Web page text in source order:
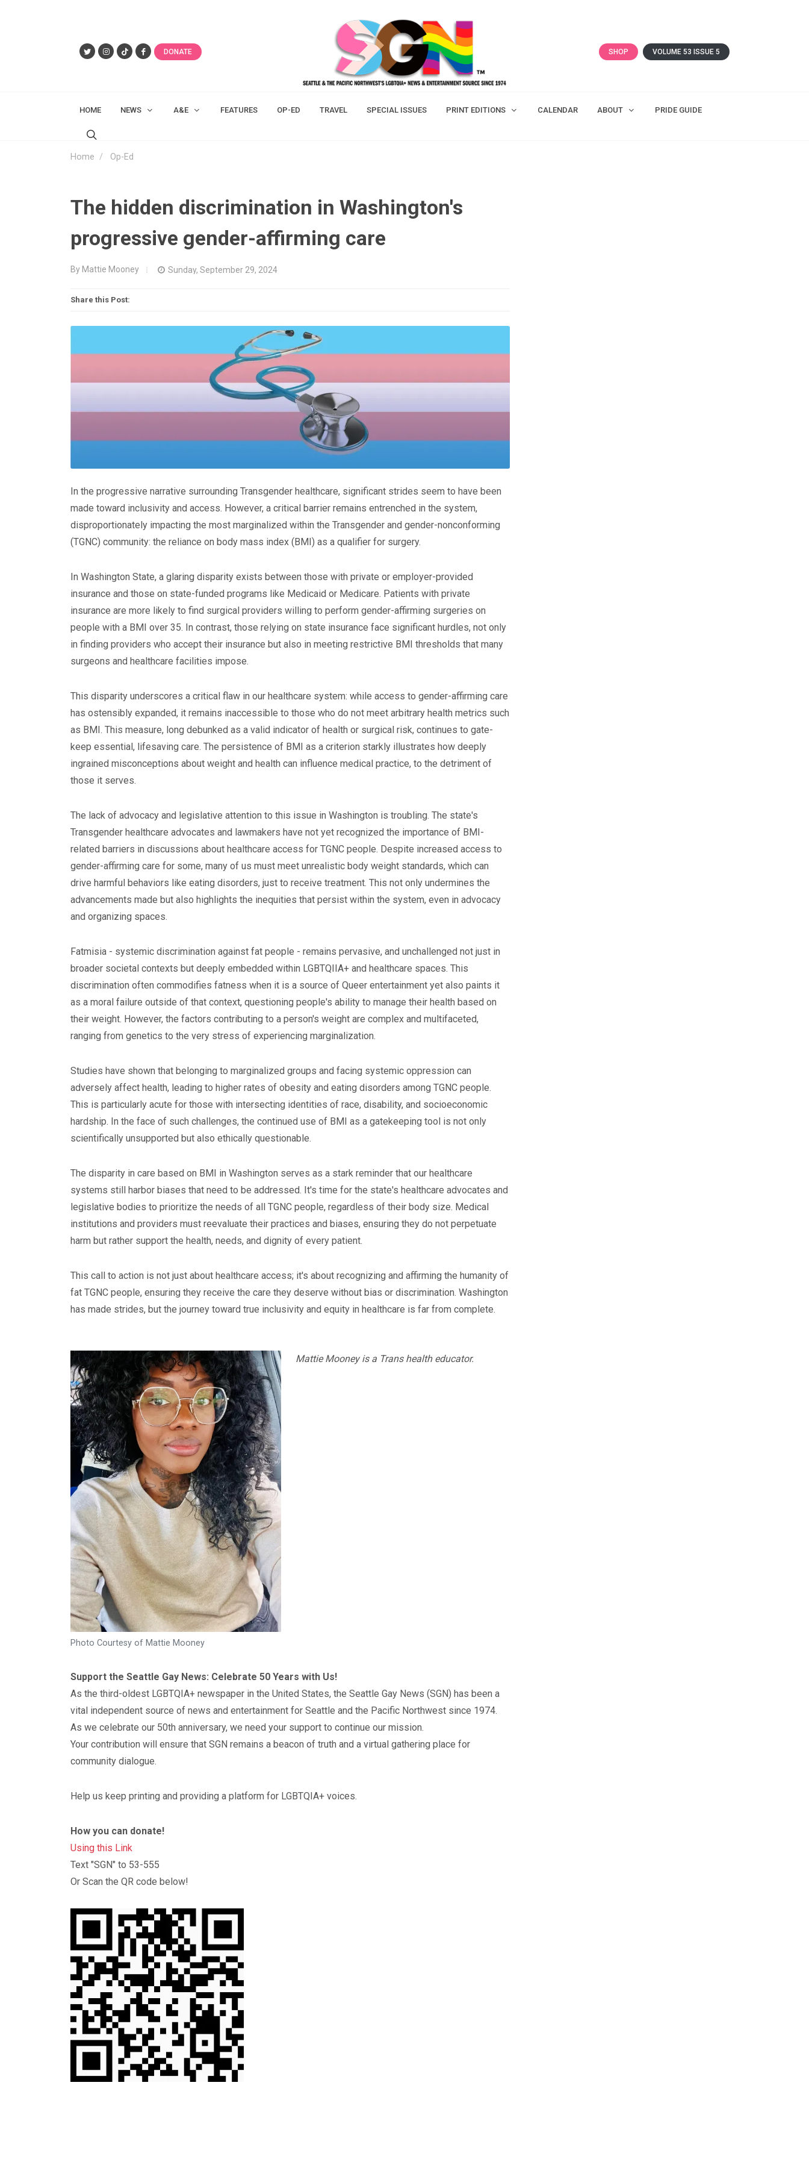
DONATE SHOP VOLUME 53 ISSUE 5
HOME NEWS A&E FEATURES OP-ED TRAVEL SPECIAL ISSUES PRINT EDITIONS CALENDAR ABOUT PRIDE GUIDE
Home Op-Ed
The hidden discrimination in Washington's
progressive gender-affirming care
By Mattie Mooney Sunday, September 29, 2024
Share this Post:
In the progressive narrative surrounding Transgender healthcare, significant strides seem to have been
made toward inclusivity and access. However, a critical barrier remains entrenched in the system,
disproportionately impacting the most marginalized within the Transgender and gender-nonconforming
(TGNC) community: the reliance on body mass index (BMI) as a qualifier for surgery.
In Washington State, a glaring disparity exists between those with private or employer-provided
insurance and those on state-funded programs like Medicaid or Medicare. Patients with private
insurance are more likely to find surgical providers willing to perform gender-affirming surgeries on
people with a BMI over 35. In contrast, those relying on state insurance face significant hurdles, not only
in finding providers who accept their insurance but also in meeting restrictive BMI thresholds that many
surgeons and healthcare facilities impose.
This disparity underscores a critical flaw in our healthcare system: while access to gender-affirming care
has ostensibly expanded, it remains inaccessible to those who do not meet arbitrary health metrics such
as BMI. This measure, long debunked as a valid indicator of health or surgical risk, continues to gate-
keep essential, lifesaving care. The persistence of BMI as a criterion starkly illustrates how deeply
ingrained misconceptions about weight and health can influence medical practice, to the detriment of
those it serves.
The lack of advocacy and legislative attention to this issue in Washington is troubling. The state's
Transgender healthcare advocates and lawmakers have not yet recognized the importance of BMI-
related barriers in discussions about healthcare access for TGNC people. Despite increased access to
gender-affirming care for some, many of us must meet unrealistic body weight standards, which can
drive harmful behaviors like eating disorders, just to receive treatment. This not only undermines the
advancements made but also highlights the inequities that persist within the system, even in advocacy
and organizing spaces.
Fatmisia - systemic discrimination against fat people - remains pervasive, and unchallenged not just in
broader societal contexts but deeply embedded within LGBTQIIA+ and healthcare spaces. This
discrimination often commodifies fatness when it is a source of Queer entertainment yet also paints it
as a moral failure outside of that context, questioning people's ability to manage their health based on
their weight. However, the factors contributing to a person's weight are complex and multifaceted,
ranging from genetics to the very stress of experiencing marginalization.
Studies have shown that belonging to marginalized groups and facing systemic oppression can
adversely affect health, leading to higher rates of obesity and eating disorders among TGNC people.
This is particularly acute for those with intersecting identities of race, disability, and socioeconomic
hardship. In the face of such challenges, the continued use of BMI as a gatekeeping tool is not only
scientifically unsupported but also ethically questionable.
The disparity in care based on BMI in Washington serves as a stark reminder that our healthcare
systems still harbor biases that need to be addressed. It's time for the state's healthcare advocates and
legislative bodies to prioritize the needs of all TGNC people, regardless of their body size. Medical
institutions and providers must reevaluate their practices and biases, ensuring they do not perpetuate
harm but rather support the health, needs, and dignity of every patient.
This call to action is not just about healthcare access; it's about recognizing and affirming the humanity of
fat TGNC people, ensuring they receive the care they deserve without bias or discrimination. Washington
has made strides, but the journey toward true inclusivity and equity in healthcare is far from complete.
Photo Courtesy of Mattie Mooney
Mattie Mooney is a Trans health educator.
Support the Seattle Gay News: Celebrate 50 Years with Us!
As the third-oldest LGBTQIA+ newspaper in the United States, the Seattle Gay News (SGN) has been a
vital independent source of news and entertainment for Seattle and the Pacific Northwest since 1974.
As we celebrate our 50th anniversary, we need your support to continue our mission.
Your contribution will ensure that SGN remains a beacon of truth and a virtual gathering place for
community dialogue.
Help us keep printing and providing a platform for LGBTQIA+ voices.
How you can donate!
Using this Link
Text "SGN" to 53-555
Or Scan the QR code below!